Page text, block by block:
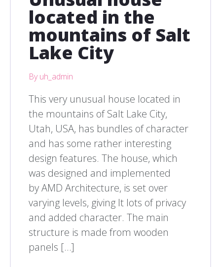
located in the
mountains of Salt
Lake City
By uh_admin
This very unusual house located in
the mountains of Salt Lake City,
Utah, USA, has bundles of character
and has some rather interesting
design features. The house, which
was designed and implemented
by AMD Architecture, is set over
varying levels, giving It lots of privacy
and added character. The main
structure is made from wooden
panels […]